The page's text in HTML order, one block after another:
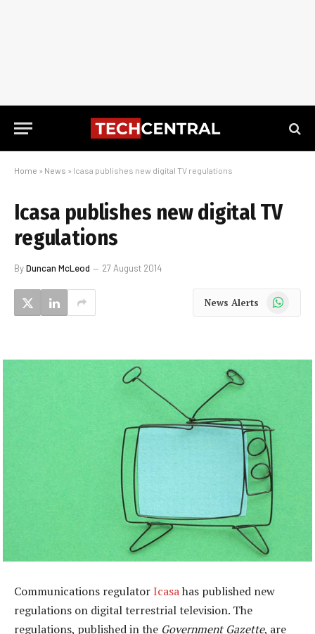
Home » News » Icasa publishes new digital TV regulations
Icasa publishes new digital TV
regulations
ByDuncan McLeod 27 August 2014
News Alerts WhatsApp
Communications regulatorIcasahas published new
regulations on digital terrestrial television. The
regulations, published in the Government Gazette, are